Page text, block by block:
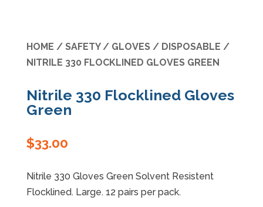
Specials
HOME / SAFETY/ GLOVES/ DISPOSABLE /
NITRILE 330 FLOCKLINED GLOVES GREEN
Nitrile 330 Flocklined Gloves
Green
$33.00
Nitrile 330 Gloves Green Solvent Resistent
Flocklined. Large. 12 pairs per pack.